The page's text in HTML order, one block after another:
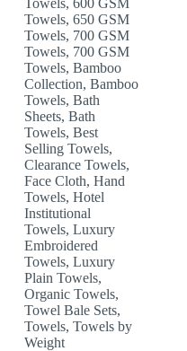
Towels,600 GSM
Towels,650 GSM
Towels, 700 GSM
Towels, 700 GSM
Towels,Bamboo
Collection,Bamboo
Towels,Bath
Sheets,Bath
Towels,Best
Selling Towels,
Clearance Towels,
Face Cloth,Hand
Towels,Hotel
Institutional
Towels,Luxury
Embroidered
Towels,Luxury
Plain Towels,
Organic Towels,
Towel Bale Sets,
Towels,Towels by
Weight